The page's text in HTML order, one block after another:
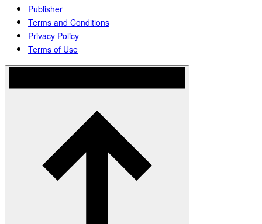
Publisher
Terms and Conditions
Privacy Policy
Terms of Use